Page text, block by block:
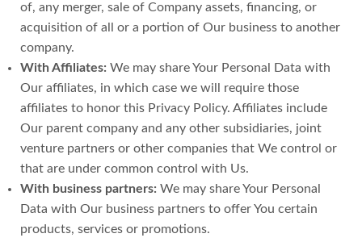
of, any merger, sale of Company assets, financing, or
acquisition of all or a portion of Our business to another
company.
With Affiliates: We may share Your Personal Data with
Our affiliates, in which case we will require those
affiliates to honor this Privacy Policy. Affiliates include
Our parent company and any other subsidiaries, joint
venture partners or other companies that We control or
that are under common control with Us.
With business partners: We may share Your Personal
Data with Our business partners to offer You certain
products, services or promotions.